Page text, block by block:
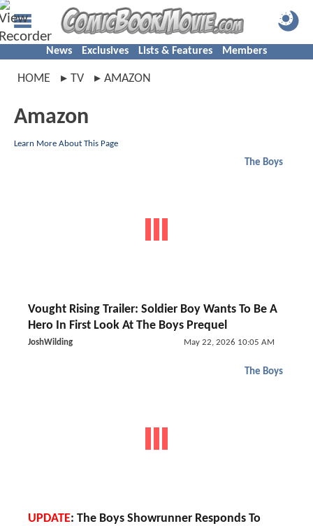
News Exclusives Lists & Features Members
HOME TV AMAZON
Amazon
Learn More About This Page
The Boys
Vought Rising Trailer: Soldier Boy Wants To Be A
Hero In First Look At The Boys Prequel
JoshWilding May 22, 2026 10:05 AM
The Boys
UPDATE: The Boys Showrunner Responds To